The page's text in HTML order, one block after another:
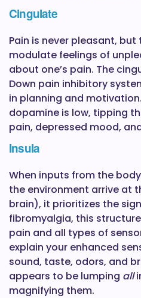
Cingulate
Pain is never pleasant,
modulate feelings of
about one’s pain. The
Down pain inhibitory
in planning and
dopamine is low, tipping
pain, depressed mood,
Insula
When inputs from the
the environment arrive at
brain), it prioritizes the
fibromyalgia, this
pain and all types of
explain your enhanced
sound, taste, odors, and
appears to be lumping all
magnifying them.